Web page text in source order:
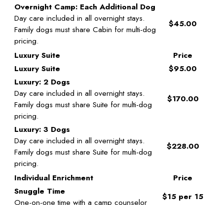
Overnight Camp: Each Additional Dog
Day care included in all overnight stays.
Family dogs must share Cabin for multi-dog
pricing.
$45.00
Luxury Suite
Price
Luxury Suite
$95.00
Luxury: 2 Dogs
Day care included in all overnight stays.
Family dogs must share Suite for multi-dog
pricing.
$170.00
Luxury: 3 Dogs
Day care included in all overnight stays.
Family dogs must share Suite for multi-dog
pricing.
$228.00
Individual Enrichment
Price
Snuggle Time
One-on-one time with a camp counselor
$15 per 15